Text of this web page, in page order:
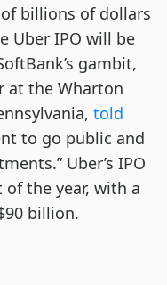
billions of dollars
Uber IPO will be
gambit,
at the Wharton
told
to go public and
Uber’s IPO
the year, with a
billion.